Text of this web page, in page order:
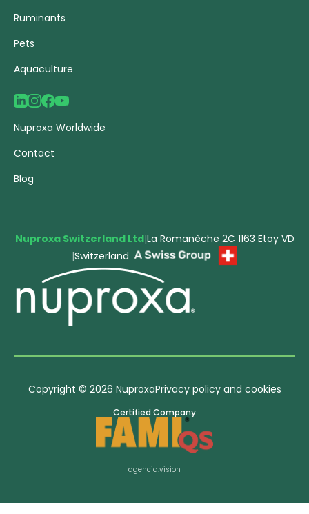
Ruminants
Pets
Aquaculture
Nuproxa Worldwide
Contact
Blog
Nuproxa Switzerland Ltd|La Romanèche 2C 1163 Etoy VD
|Switzerland
Copyright © 2026 NuproxaPrivacy policy and cookies
Certified Company
agencia.vision